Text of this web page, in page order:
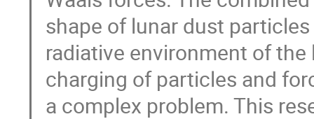
shape of lunar dust
radiative environment of
charging of particles and
a complex problem. This